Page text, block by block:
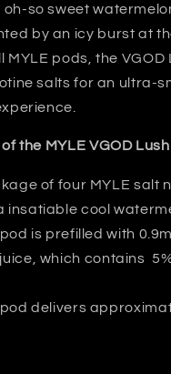
so sweet
by an icy burst at
MYLE pods, the VGOD
salts for an ultra-
the MYLE VGOD
of four MYLE salt
insatiable cool
is prefilled with
which contains
delivers